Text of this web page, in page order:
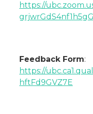
https://
Feedback Form:
https://
hftFd9GVZ7E